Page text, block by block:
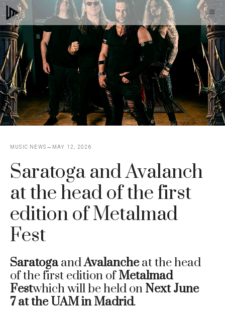
Skip
to
content
MUSIC NEWS MAY 12, 2026
Saratoga and Avalanch
at the head of the first
edition of Metalmad
Fest
SaratogaandAvalancheat the head
of the first edition ofMetalmad
Festwhich will be held on Next June
7 at the UAM in Madrid.